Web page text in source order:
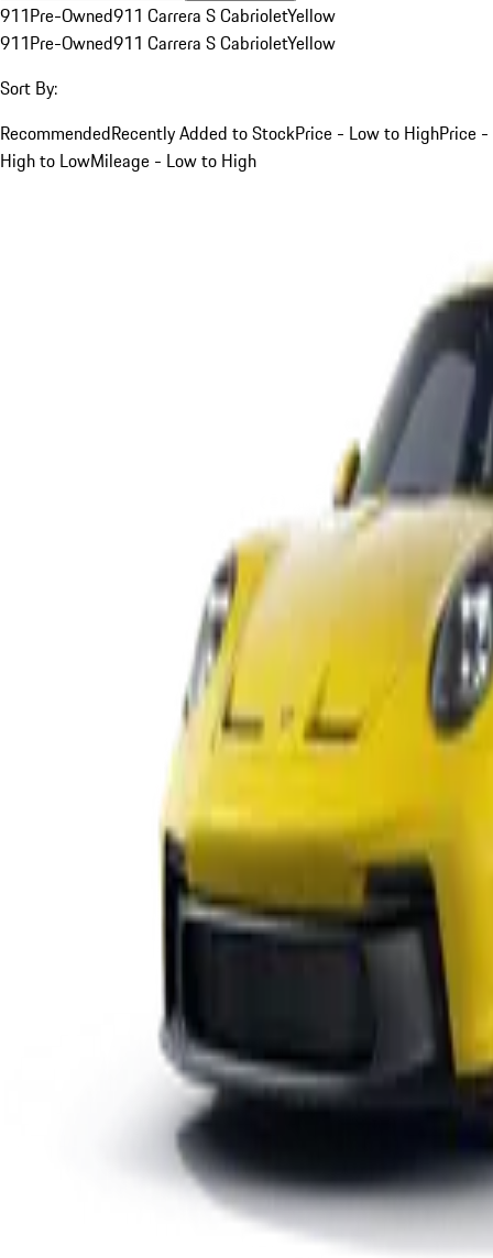
911Pre-Owned911 Carrera S CabrioletYellow
911Pre-Owned911 Carrera S CabrioletYellow
Sort By:
RecommendedRecently Added to StockPrice - Low to HighPrice -
High to LowMileage - Low to High